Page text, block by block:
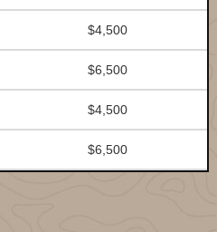
$4,500
$6,500
$4,500
$6,500